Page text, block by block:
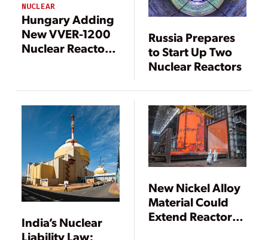
NUCLEAR
Hungary Adding
New VVER-1200
Nuclear Reactors
Russia Prepares
to Start Up Two
Nuclear Reactors
India’s Nuclear
Liability Law:
New Nickel Alloy
Material Could
Extend Reactor